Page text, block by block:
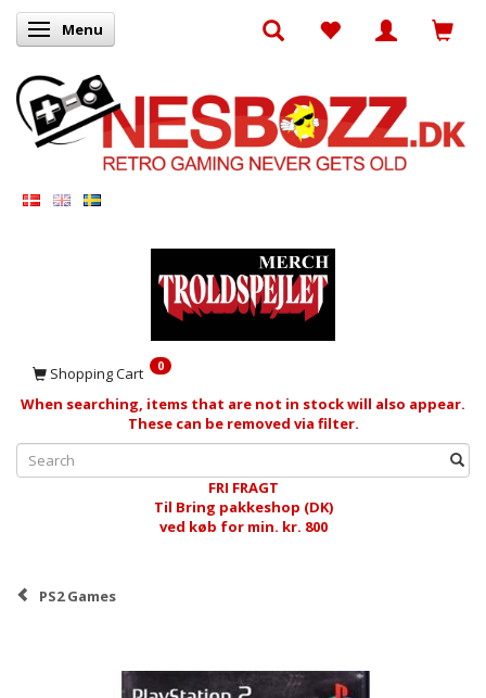
Toggle navigation
Menu
Shopping Cart 0
When searching, items that are not in stock will also appear.
These can be removed via filter.
FRI FRAGT
Til Bring pakkeshop (DK)
ved køb for min. kr. 800
PS2 Games